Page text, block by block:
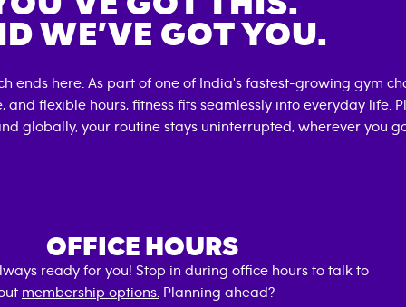
WE’VE GOT YOU.
ends here. As part of one of India's fastest-growing gym
flexible hours, fitness fits seamlessly into everyday life.
globally, your routine stays uninterrupted, wherever you go
OFFICE HOURS
ready for you! Stop in during office hours to talk to
membership options. Planning ahead?